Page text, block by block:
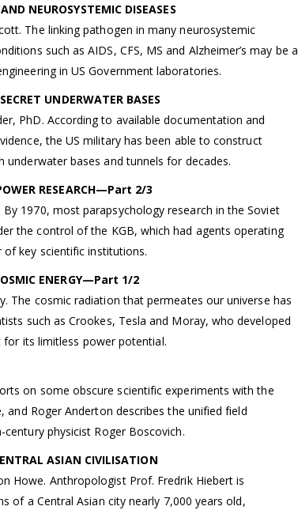
NEUROSYSTEMIC DISEASES
The linking pathogen in many neurosystemic
such as AIDS, CFS, MS and Alzheimer’s may be a
in US Government laboratories.
UNDERWATER BASES
PhD. According to available documentation and
the US military has been able to construct
underwater bases and tunnels for decades.
RESEARCH—Part 2/3
By 1970, most parapsychology research in the Soviet
the control of the KGB, which had agents operating
of key scientific institutions.
ENERGY—Part 1/2
The cosmic radiation that permeates our universe has
such as Crookes, Tesla and Moray, who developed
for its limitless power potential.
on some obscure scientific experiments with the
and Roger Anderton describes the unified field
physicist Roger Boscovich.
ASIAN CIVILISATION
Howe. Anthropologist Prof. Fredrik Hiebert is
of a Central Asian city nearly 7,000 years old,